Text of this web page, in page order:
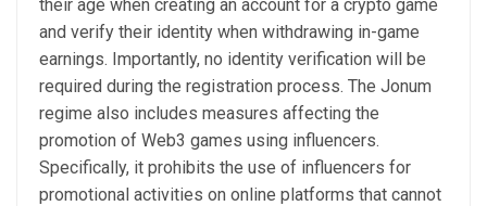
their age when creating an account for a crypto game
and verify their identity when withdrawing in-game
earnings. Importantly, no identity verification will be
required during the registration process. The Jonum
regime also includes measures affecting the
promotion of Web3 games using influencers.
Specifically, it prohibits the use of influencers for
promotional activities on online platforms that cannot